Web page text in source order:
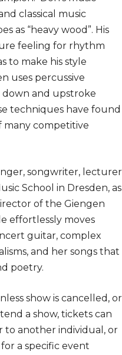
classical music
as “heavy wood”. His
feeling for rhythm
to make his style
uses percussive
and upstroke
techniques have found
many competitive
songwriter, lecturer
School in Dresden, as
of the Giengen
effortlessly moves
guitar, complex
and her songs that
poetry.
show is cancelled, or
a show, tickets can
to another individual, or
a specific event